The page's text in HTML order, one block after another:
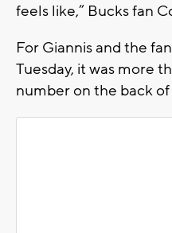
feels like,” Bucks fan
For Giannis and the
Tuesday, it was more
number on the back of